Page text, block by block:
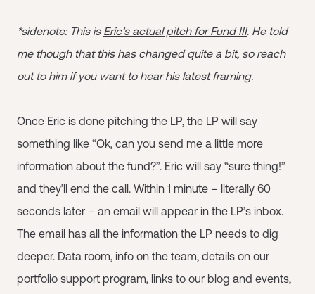
*sidenote: This is Eric’s actual pitch for Fund III. He told
me though that this has changed quite a bit, so reach
out to him if you want to hear his latest framing.
Once Eric is done pitching the LP, the LP will say
something like “Ok, can you send me a little more
information about the fund?”. Eric will say “sure thing!”
and they’ll end the call. Within 1 minute – literally 60
seconds later – an email will appear in the LP’s inbox.
The email has all the information the LP needs to dig
deeper. Data room, info on the team, details on our
portfolio support program, links to our blog and events,